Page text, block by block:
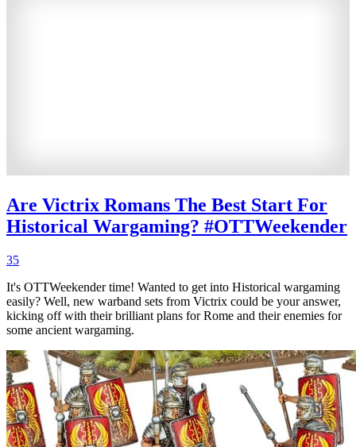
Are Victrix Romans The Best Start For
Historical Wargaming? #OTTWeekender
35
It's OTTWeekender time! Wanted to get into Historical wargaming
easily? Well, new warband sets from Victrix could be your answer,
kicking off with their brilliant plans for Rome and their enemies for
some ancient wargaming.